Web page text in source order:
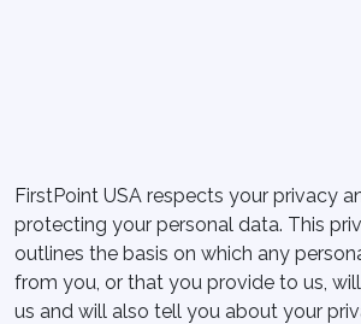
FirstPoint USA respects your privacy
protecting your personal data. This
outlines the basis on which any
from you, or that you provide to us,
us and will also tell you about your